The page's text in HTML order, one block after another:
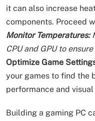
it can also increase
components. Proceed
Monitor Temperatures:
CPU and GPU to
Optimize Game
your games to find the
performance and
Building a gaming PC